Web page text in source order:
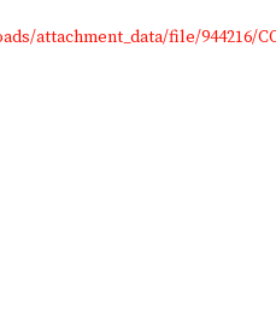
attachment_data/file/944216/